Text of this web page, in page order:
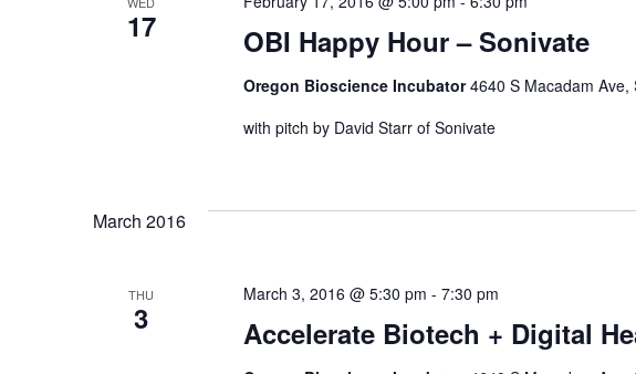
17 OBI Happy Hour – Sonivate
Oregon Bioscience Incubator4640 S Macadam
with pitch by David Starr of Sonivate
March 2016
THU
3 Accelerate Biotech + Digital
March 3, 2016 @ 5:30 pm - 7:30 pm